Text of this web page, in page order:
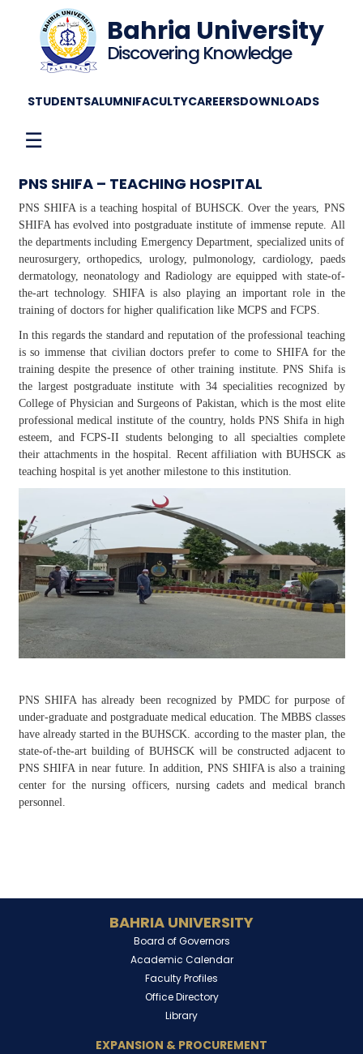
Bahria University
Discovering Knowledge
STUDENTSALUMNIFACULTYCAREERSDOWNLOADS
☰
PNS SHIFA – TEACHING HOSPITAL
PNS SHIFA is a teaching hospital of BUHSCK. Over the years, PNS
SHIFA has evolved into postgraduate institute of immense repute. All
the departments including Emergency Department, specialized units of
neurosurgery, orthopedics, urology, pulmonology, cardiology, paeds
dermatology, neonatology and Radiology are equipped with state-of-
the-art technology. SHIFA is also playing an important role in the
training of doctors for higher qualification like MCPS and FCPS.
In this regards the standard and reputation of the professional teaching
is so immense that civilian doctors prefer to come to SHIFA for the
training despite the presence of other training institute. PNS Shifa is
the largest postgraduate institute with 34 specialities recognized by
College of Physician and Surgeons of Pakistan, which is the most elite
professional medical institute of the country, holds PNS Shifa in high
esteem, and FCPS-II students belonging to all specialties complete
their attachments in the hospital. Recent affiliation with BUHSCK as
teaching hospital is yet another milestone to this institution.
PNS SHIFA has already been recognized by PMDC for purpose of
under-graduate and postgraduate medical education. The MBBS classes
have already started in the BUHSCK. according to the master plan, the
state-of-the-art building of BUHSCK will be constructed adjacent to
PNS SHIFA in near future. In addition, PNS SHIFA is also a training
center for the nursing officers, nursing cadets and medical branch
personnel.
BAHRIA UNIVERSITY
Board of Governors
Academic Calendar
Faculty Profiles
Office Directory
Library
EXPANSION & PROCUREMENT